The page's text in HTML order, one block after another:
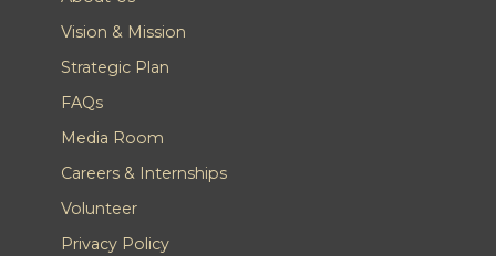
Vision & Mission
Strategic Plan
FAQs
Media Room
Careers & Internships
Volunteer
Privacy Policy